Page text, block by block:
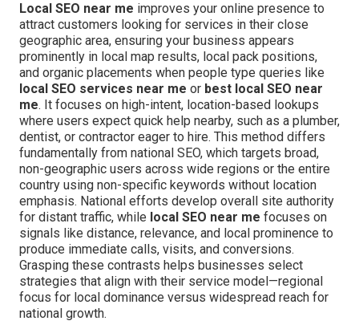
Local SEO near me improves your online presence to
attract customers looking for services in their close
geographic area, ensuring your business appears
prominently in local map results, local pack positions,
and organic placements when people type queries like
local SEO services near me or best local SEO near
me. It focuses on high-intent, location-based lookups
where users expect quick help nearby, such as a plumber,
dentist, or contractor eager to hire. This method differs
fundamentally from national SEO, which targets broad,
non-geographic users across wide regions or the entire
country using non-specific keywords without location
emphasis. National efforts develop overall site authority
for distant traffic, while local SEO near me focuses on
signals like distance, relevance, and local prominence to
produce immediate calls, visits, and conversions.
Grasping these contrasts helps businesses select
strategies that align with their service model—regional
focus for local dominance versus widespread reach for
national growth.